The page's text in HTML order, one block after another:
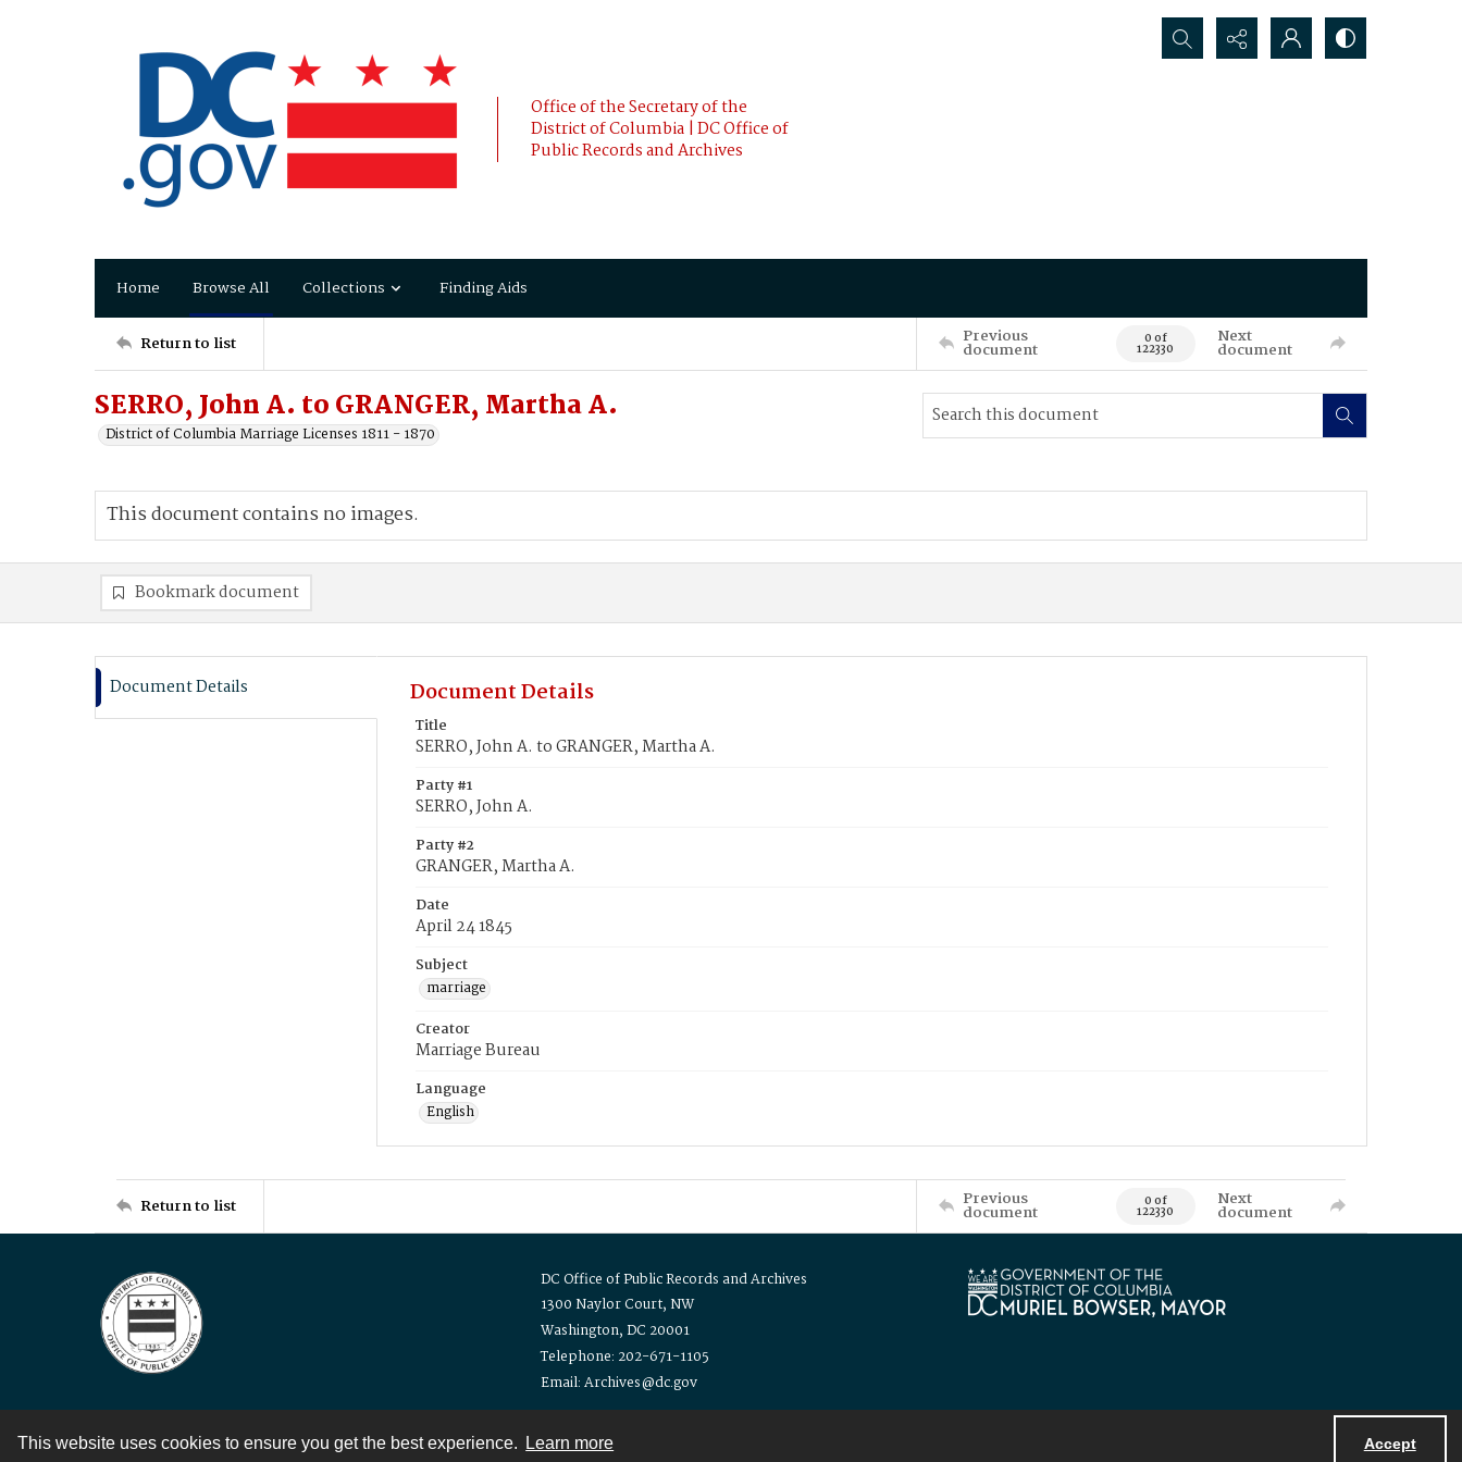
This website uses cookies to ensure you get the best experience. Learn more Accept
Office of the Secretary of the
District of Columbia | DC Office of
Public Records and Archives
Search...
Home Browse All Collections Finding Aids
Return to list Previous
document 0 of
122330
Next
document
SERRO, John A. to GRANGER, Martha A.
District of Columbia Marriage Licenses 1811 - 1870
This document contains no images.
Bookmark document
Document Details Document Details
Title
SERRO, John A. to GRANGER, Martha A.
Party #1
SERRO, John A.
Party #2
GRANGER, Martha A.
Date
April 24 1845
Subject
marriage
Creator
Marriage Bureau
Language
English
Return to list Previous
document 0 of
122330
Next
document
DC Office of Public Records and Archives
1300 Naylor Court, NW
Washington, DC 20001
Telephone: 202-671-1105
Email: Archives@dc.gov
Contact